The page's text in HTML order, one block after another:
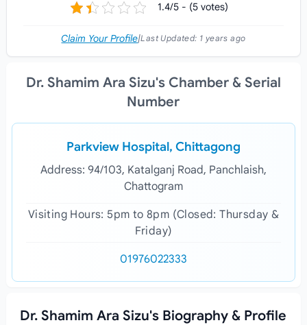
1.4/5 - (5 votes)
Claim Your Profile|Last Updated: 1 years ago
Dr. Shamim Ara Sizu's Chamber & Serial
Number
Parkview Hospital, Chittagong
Address: 94/103, Katalganj Road, Panchlaish,
Chattogram
Visiting Hours: 5pm to 8pm (Closed: Thursday &
Friday)
01976022333
Dr. Shamim Ara Sizu's Biography & Profile